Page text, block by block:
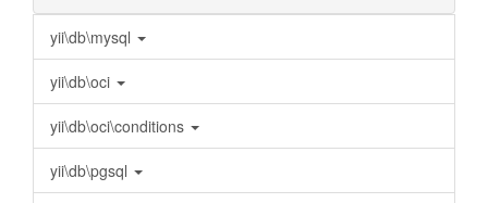
yii\db\mysql
yii\db\oci
yii\db\oci\conditions
yii\db\pgsql